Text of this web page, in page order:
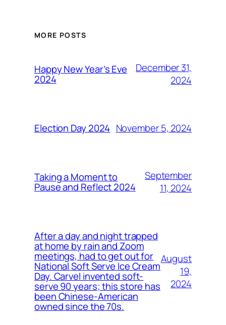
MORE POSTS
Happy New Year’s Eve
2024
December 31,
2024
Election Day 2024 November 5, 2024
Taking a Moment to
Pause and Reflect 2024
September
11, 2024
After a day and night trapped
at home by rain and Zoom
meetings, had to get out for
National Soft Serve Ice Cream
Day. Carvel invented soft-
serve 90 years; this store has
been Chinese-American
owned since the 70s.
August
19,
2024